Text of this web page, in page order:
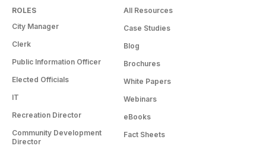
ROLES
City Manager
Clerk
Public Information Officer
Elected Officials
IT
Recreation Director
Community Development
Director
All Resources
Case Studies
Blog
Brochures
White Papers
Webinars
eBooks
Fact Sheets